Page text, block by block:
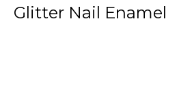
Glitter Nail Enamel